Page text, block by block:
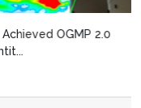
OGMP 2.0